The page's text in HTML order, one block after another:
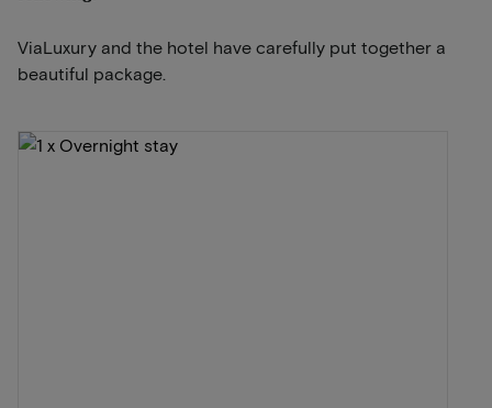
ViaLuxury and the hotel have carefully put together a
beautiful package.